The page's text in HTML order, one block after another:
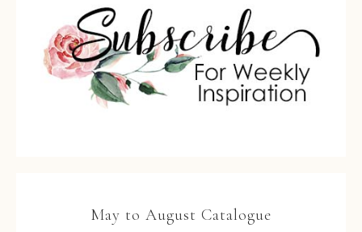
May to August Catalogue